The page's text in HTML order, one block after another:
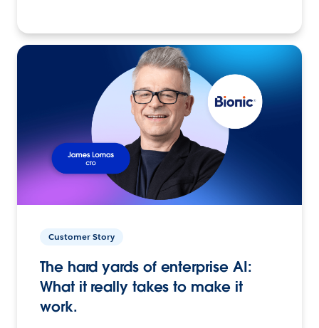
Customer Story
The hard yards of enterprise AI:
What it really takes to make it
work.